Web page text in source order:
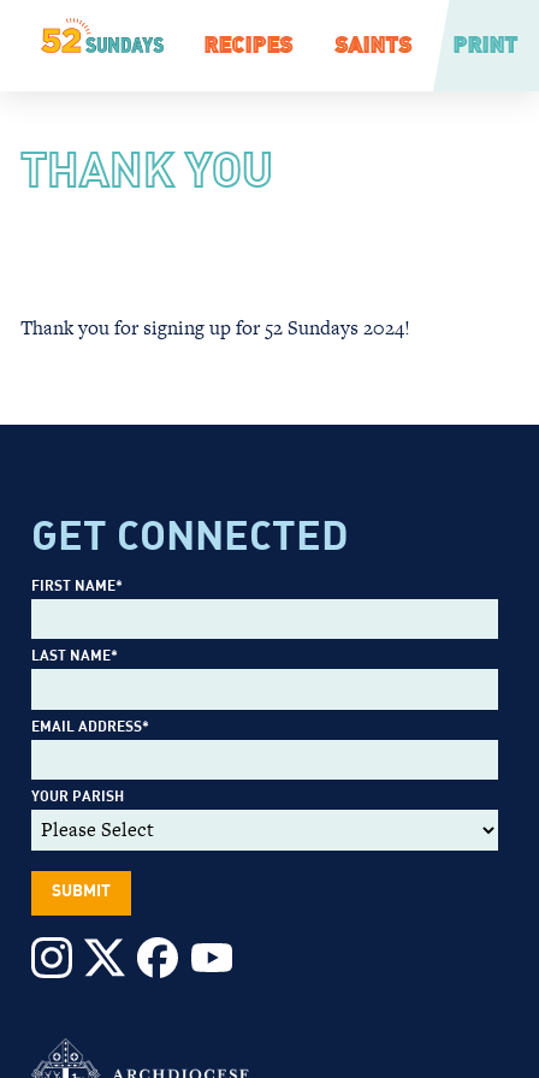
RECIPES SAINTS PRINT
THANK YOU
Thank you for signing up for 52 Sundays 2024!
GET CONNECTED
FIRST NAME*
LAST NAME*
EMAIL ADDRESS*
YOUR PARISH